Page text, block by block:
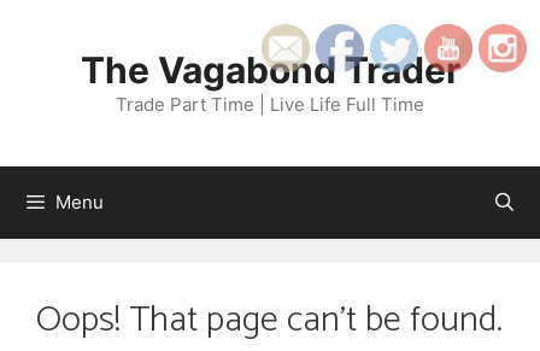
The Vagabond Trader
Trade Part Time | Live Life Full Time
Menu
Oops! That page can’t be found.